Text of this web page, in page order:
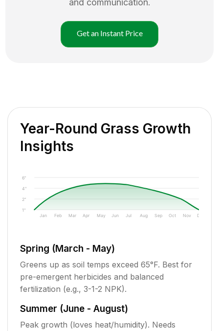
and communication.
Get an Instant Price
Year-Round Grass Growth
Insights
1"
2"
4"
6"
Jan Feb Mar Apr May Jun Jul Aug Sep Oct Nov Dec
Spring (March - May)
Greens up as soil temps exceed 65°F. Best for
pre-emergent herbicides and balanced
fertilization (e.g., 3-1-2 NPK).
Summer (June - August)
Peak growth (loves heat/humidity). Needs